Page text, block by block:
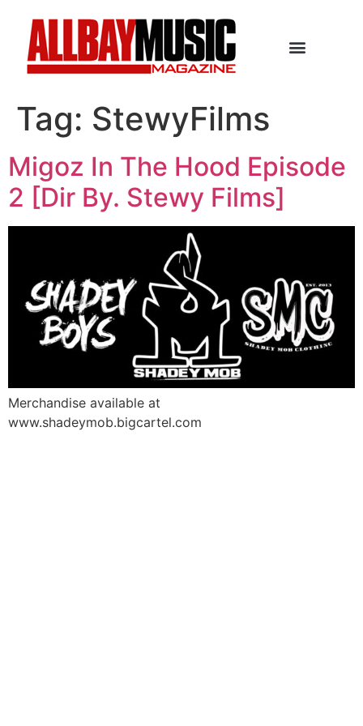
Tag: StewyFilms
Migoz In The Hood Episode
2 [Dir By. Stewy Films]
Merchandise available at
www.shadeymob.bigcartel.com